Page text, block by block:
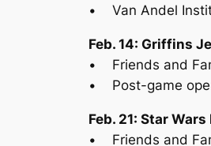
• Van Andel
Feb. 14: Griffins
• Friends and
• Post-game
Feb. 21: Star
• Friends and